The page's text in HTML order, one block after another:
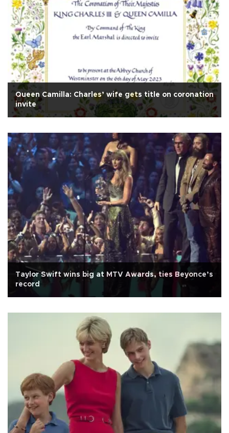
Queen Camilla: Charles’ wife gets title on coronation
invite
Taylor Swift wins big at MTV Awards, ties Beyonce’s
record